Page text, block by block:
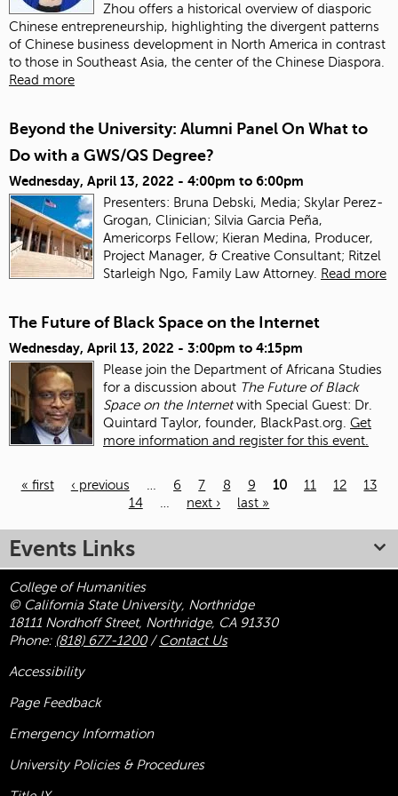
Zhou offers a historical overview of diasporic
Chinese entrepreneurship, highlighting the divergent patterns
of Chinese business development in North America in contrast
to those in Southeast Asia, the center of the Chinese Diaspora.
Read more
Beyond the University: Alumni Panel On What to
Do with a GWS/QS Degree?
Wednesday, April 13, 2022 - 4:00pm to 6:00pm
Presenters: Bruna Debski, Media; Skylar Perez-
Grogan, Clinician; Silvia Garcia Peña,
Americorps Fellow; Kieran Medina, Producer,
Project Manager, & Creative Consultant; Ritzel
Starleigh Ngo, Family Law Attorney. Read more
The Future of Black Space on the Internet
Wednesday, April 13, 2022 - 3:00pm to 4:15pm
Please join the Department of Africana Studies
for a discussion about The Future of Black
Space on the Internetwith Special Guest: Dr.
Quintard Taylor, founder, BlackPast.org. Get
more information and register for this event.
« first ‹ previous … 6 7 8 9 10 11 12
13
14
… next › last »
Events Links
College of Humanities
© California State University, Northridge
18111 Nordhoff Street, Northridge, CA 91330
Phone: (818) 677-1200/ Contact Us
Accessibility
Page Feedback
Emergency Information
University Policies & Procedures